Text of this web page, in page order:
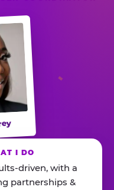
I DO
driven, with a
partnerships &